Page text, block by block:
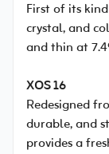
First of its
crystal, and
and thin at
XOS 16
Redesigned
durable, and
provides a